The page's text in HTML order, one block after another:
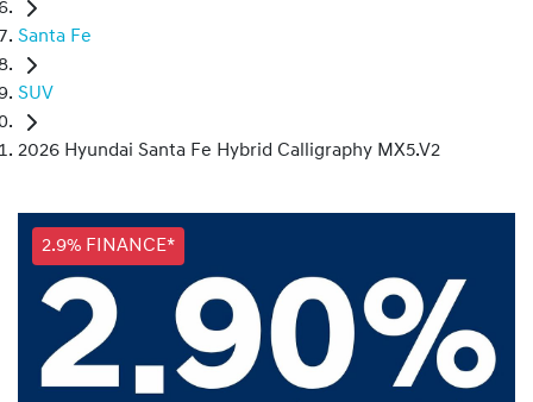
Santa Fe
SUV
2026 Hyundai Santa Fe Hybrid Calligraphy MX5.V2
2.9% FINANCE*